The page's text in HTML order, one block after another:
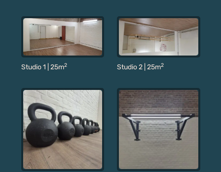
Studio 1 | 25m2 Studio 2 | 25m2